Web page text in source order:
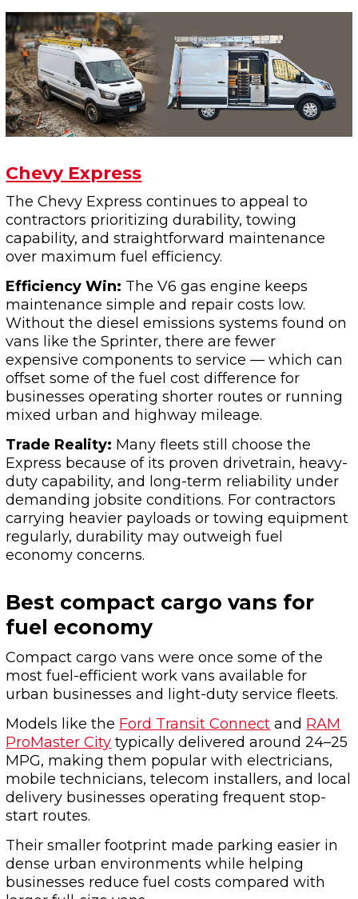
Chevy Express
The Chevy Express continues to appeal to
contractors prioritizing durability, towing
capability, and straightforward maintenance
over maximum fuel efficiency.
Efficiency Win: The V6 gas engine keeps
maintenance simple and repair costs low.
Without the diesel emissions systems found on
vans like the Sprinter, there are fewer
expensive components to service — which can
offset some of the fuel cost difference for
businesses operating shorter routes or running
mixed urban and highway mileage.
Trade Reality: Many fleets still choose the
Express because of its proven drivetrain, heavy-
duty capability, and long-term reliability under
demanding jobsite conditions. For contractors
carrying heavier payloads or towing equipment
regularly, durability may outweigh fuel
economy concerns.
Best compact cargo vans for
fuel economy
Compact cargo vans were once some of the
most fuel-efficient work vans available for
urban businesses and light-duty service fleets.
Models like the Ford Transit Connect and RAM
ProMaster City typically delivered around 24–25
MPG, making them popular with electricians,
mobile technicians, telecom installers, and local
delivery businesses operating frequent stop-
start routes.
Their smaller footprint made parking easier in
dense urban environments while helping
businesses reduce fuel costs compared with